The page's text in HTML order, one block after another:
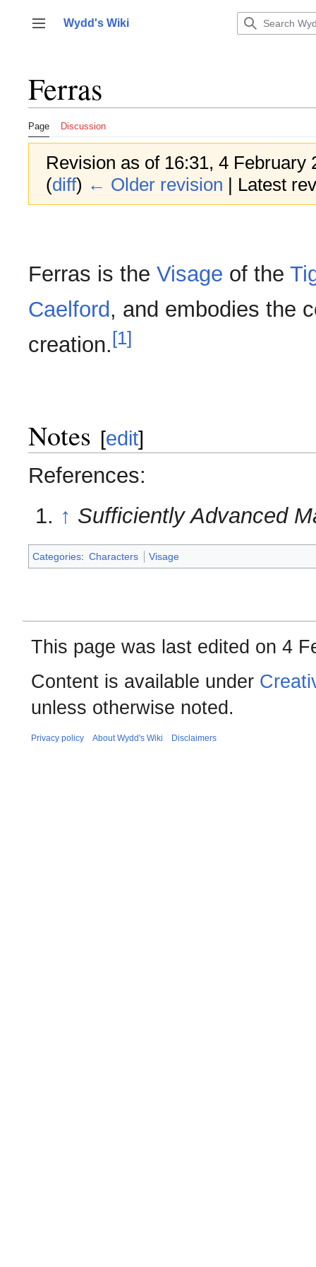
content
Toggle sidebar
Wydd's Wiki
Ferras
Page Discussion
Revision as of 16:31, 4 February
(diff) ← Older revision | Latest
Ferras is the Visage of the
Caelford, and embodies the
creation.[1]
Notes [edit]
References:
↑ Sufficiently Advanced
Categories: Characters Visage
This page was last edited on 4
Content is available under
unless otherwise noted.
Privacy policy About Wydd's Wiki Disclaimers